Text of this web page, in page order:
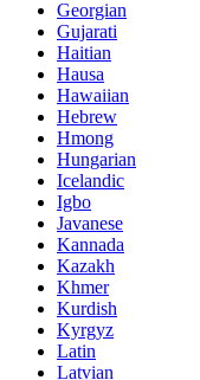
Georgian
Gujarati
Haitian
Hausa
Hawaiian
Hebrew
Hmong
Hungarian
Icelandic
Igbo
Javanese
Kannada
Kazakh
Khmer
Kurdish
Kyrgyz
Latin
Latvian